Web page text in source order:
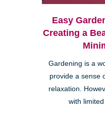
Easy
Creating a
Gardening is a
provide a sense
relaxation.
with